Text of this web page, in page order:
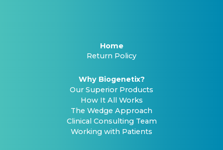
Home
Return Policy
Why Biogenetix?
Our Superior Products
How It All Works
The Wedge Approach
Clinical Consulting Team
Working with Patients